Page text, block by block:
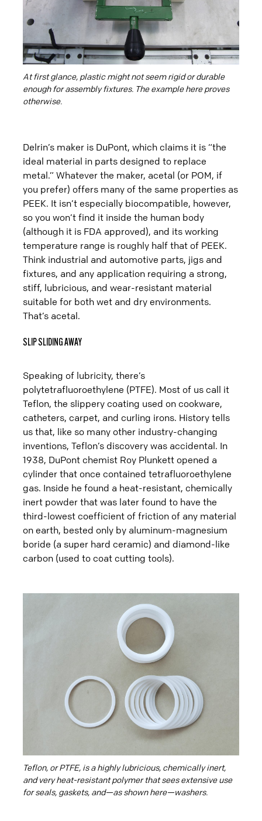
At first glance, plastic might not seem rigid or durable
enough for assembly fixtures. The example here proves
otherwise.
Delrin’s maker is DuPont, which claims it is “the
ideal material in parts designed to replace
metal.” Whatever the maker, acetal (or POM, if
you prefer) offers many of the same properties as
PEEK. It isn’t especially biocompatible, however,
so you won’t find it inside the human body
(although it is FDA approved), and its working
temperature range is roughly half that of PEEK.
Think industrial and automotive parts, jigs and
fixtures, and any application requiring a strong,
stiff, lubricious, and wear-resistant material
suitable for both wet and dry environments.
That’s acetal.
SLIP SLIDING AWAY
Speaking of lubricity, there’s
polytetrafluoroethylene (PTFE). Most of us call it
Teflon, the slippery coating used on cookware,
catheters, carpet, and curling irons. History tells
us that, like so many other industry-changing
inventions, Teflon’s discovery was accidental. In
1938, DuPont chemist Roy Plunkett opened a
cylinder that once contained tetrafluoroethylene
gas. Inside he found a heat-resistant, chemically
inert powder that was later found to have the
third-lowest coefficient of friction of any material
on earth, bested only by aluminum-magnesium
boride (a super hard ceramic) and diamond-like
carbon (used to coat cutting tools).
Teflon, or PTFE, is a highly lubricious, chemically inert,
and very heat-resistant polymer that sees extensive use
for seals, gaskets, and—as shown here—washers.